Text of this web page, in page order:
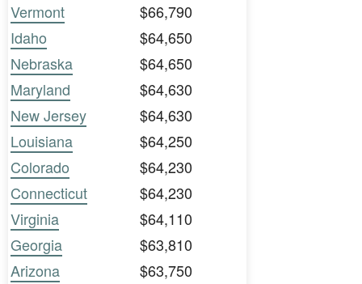
Vermont
$66,790
Idaho
$64,650
Nebraska
$64,650
Maryland
$64,630
New Jersey
$64,630
Louisiana
$64,250
Colorado
$64,230
Connecticut
$64,230
Virginia
$64,110
Georgia
$63,810
Arizona
$63,750